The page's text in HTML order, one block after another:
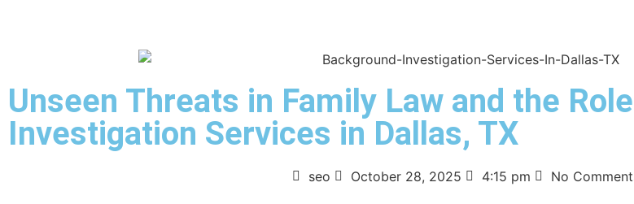
Unseen Threats in Family Law and the
Investigation Services in Dallas, TX
seo October 28, 2025 4:15 pm No